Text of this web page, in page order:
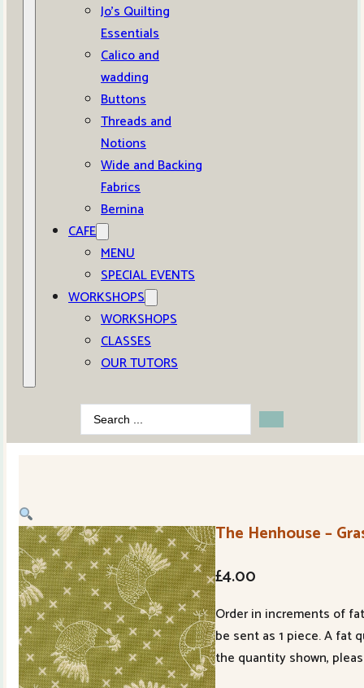
Jo’s Quilting
Essentials
Calico and
wadding
Buttons
Threads and
Notions
Wide and Backing
Fabrics
Bernina
CAFE
MENU
SPECIAL EVENTS
WORKSHOPS
WORKSHOPS
CLASSES
OUR TUTORS
Search
...
The Henhouse –
£4.00
Order in increments of
be sent as 1 piece. A fat
the quantity shown,